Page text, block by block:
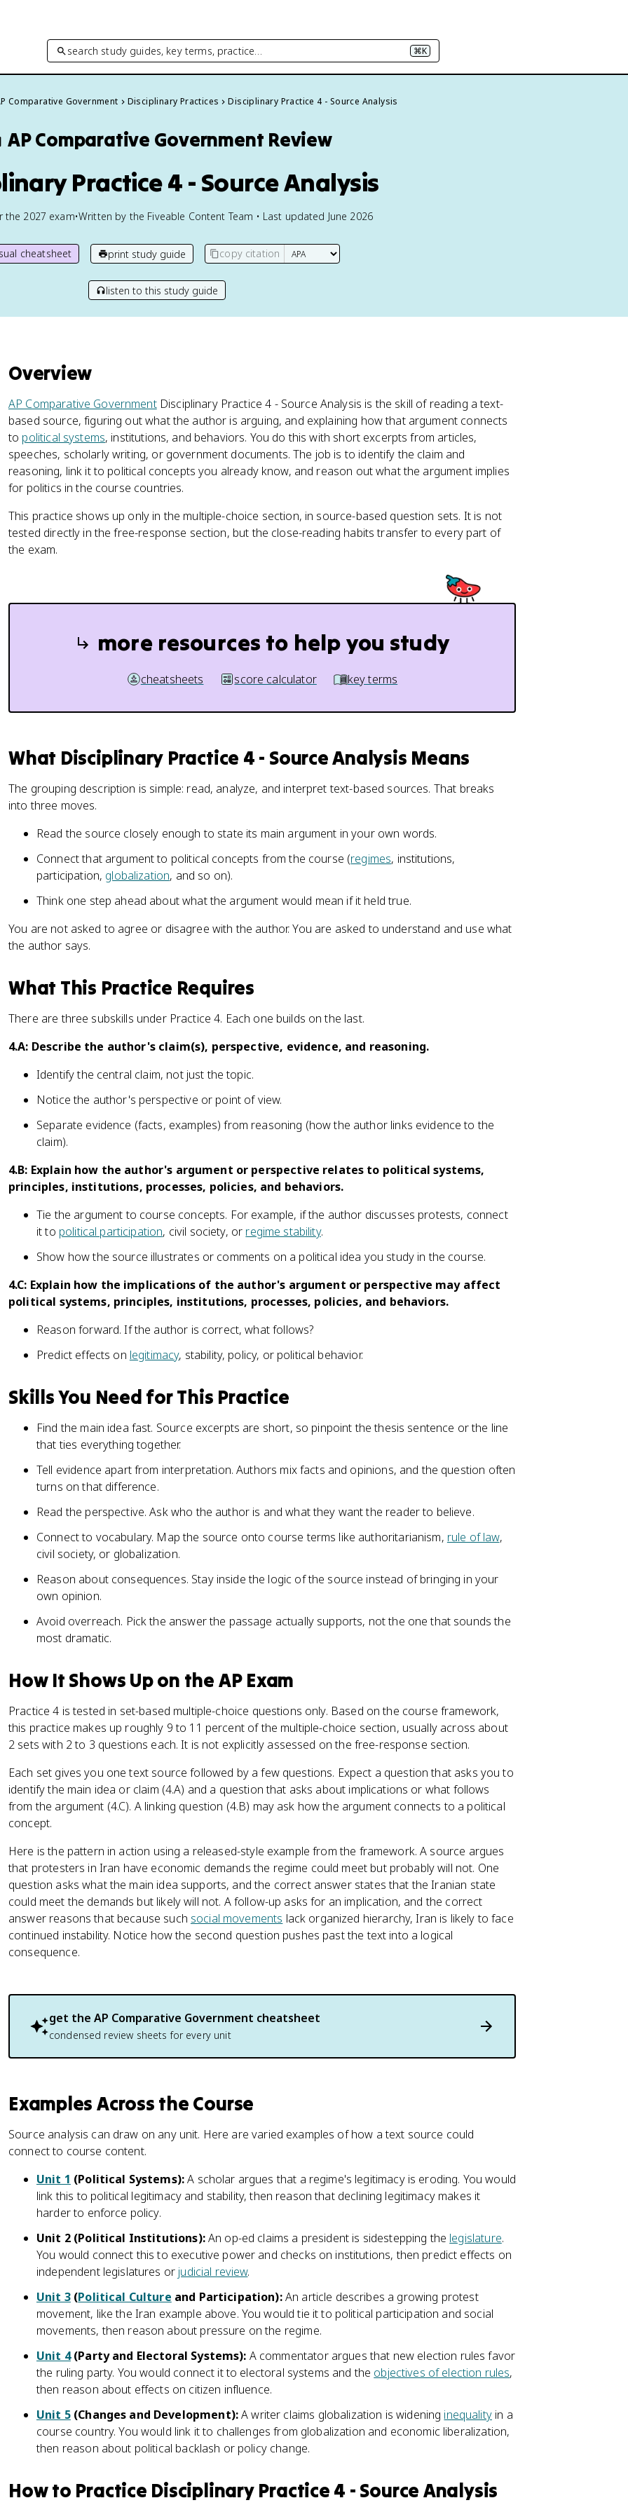
search study guides, key terms, practice… ⌘K
Comparative Government Disciplinary Practices Disciplinary Practice 4 - Source Analysis
AP Comparative Government Review
Practice 4 - Source Analysis
the 2027 exam•Written by the Fiveable Content Team • Last updated June 2026
cheatsheet print study guide copy citation
listen to this study guide
Overview
AP Comparative GovernmentDisciplinary Practice 4 - Source Analysis is the skill of reading a text-
based source, figuring out what the author is arguing, and explaining how that argument connects
to political systems, institutions, and behaviors. You do this with short excerpts from articles,
speeches, scholarly writing, or government documents. The job is to identify the claim and
reasoning, link it to political concepts you already know, and reason out what the argument implies
for politics in the course countries.
This practice shows up only in the multiple-choice section, in source-based question sets. It is not
tested directly in the free-response section, but the close-reading habits transfer to every part of
the exam.
more resources to help you study
cheatsheets score calculator key terms
What Disciplinary Practice 4 - Source Analysis Means
The grouping description is simple: read, analyze, and interpret text-based sources. That breaks
into three moves.
Read the source closely enough to state its main argument in your own words.
Connect that argument to political concepts from the course (regimes, institutions,
participation, globalization, and so on).
Think one step ahead about what the argument would mean if it held true.
You are not asked to agree or disagree with the author. You are asked to understand and use what
the author says.
What This Practice Requires
There are three subskills under Practice 4. Each one builds on the last.
4.A: Describe the author's claim(s), perspective, evidence, and reasoning.
Identify the central claim, not just the topic.
Notice the author's perspective or point of view.
Separate evidence (facts, examples) from reasoning (how the author links evidence to the
claim).
4.B: Explain how the author's argument or perspective relates to political systems,
principles, institutions, processes, policies, and behaviors.
Tie the argument to course concepts. For example, if the author discusses protests, connect
it to political participation, civil society, or regime stability.
Show how the source illustrates or comments on a political idea you study in the course.
4.C: Explain how the implications of the author's argument or perspective may affect
political systems, principles, institutions, processes, policies, and behaviors.
Reason forward. If the author is correct, what follows?
Predict effects on legitimacy, stability, policy, or political behavior.
Skills You Need for This Practice
Find the main idea fast. Source excerpts are short, so pinpoint the thesis sentence or the line
that ties everything together.
Tell evidence apart from interpretation. Authors mix facts and opinions, and the question often
turns on that difference.
Read the perspective. Ask who the author is and what they want the reader to believe.
Connect to vocabulary. Map the source onto course terms like authoritarianism, rule of law,
civil society, or globalization.
Reason about consequences. Stay inside the logic of the source instead of bringing in your
own opinion.
Avoid overreach. Pick the answer the passage actually supports, not the one that sounds the
most dramatic.
How It Shows Up on the AP Exam
Practice 4 is tested in set-based multiple-choice questions only. Based on the course framework,
this practice makes up roughly 9 to 11 percent of the multiple-choice section, usually across about
2 sets with 2 to 3 questions each. It is not explicitly assessed on the free-response section.
Each set gives you one text source followed by a few questions. Expect a question that asks you to
identify the main idea or claim (4.A) and a question that asks about implications or what follows
from the argument (4.C). A linking question (4.B) may ask how the argument connects to a political
concept.
Here is the pattern in action using a released-style example from the framework. A source argues
that protesters in Iran have economic demands the regime could meet but probably will not. One
question asks what the main idea supports, and the correct answer states that the Iranian state
could meet the demands but likely will not. A follow-up asks for an implication, and the correct
answer reasons that because such social movements lack organized hierarchy, Iran is likely to face
continued instability. Notice how the second question pushes past the text into a logical
consequence.
get the AP Comparative Government cheatsheet
condensed review sheets for every unit
Examples Across the Course
Source analysis can draw on any unit. Here are varied examples of how a text source could
connect to course content.
Unit 1 (Political Systems):A scholar argues that a regime's legitimacy is eroding. You would
link this to political legitimacy and stability, then reason that declining legitimacy makes it
harder to enforce policy.
Unit 2 (Political Institutions):An op-ed claims a president is sidestepping the legislature.
You would connect this to executive power and checks on institutions, then predict effects on
independent legislatures or judicial review.
Unit 3(Political Culture and Participation):An article describes a growing protest
movement, like the Iran example above. You would tie it to political participation and social
movements, then reason about pressure on the regime.
Unit 4(Party and Electoral Systems): A commentator argues that new election rules favor
the ruling party. You would connect it to electoral systems and the objectives of election rules,
then reason about effects on citizen influence.
Unit 5(Changes and Development):A writer claims globalization is widening inequalityin a
course country. You would link it to challenges from globalization and economic liberalization,
then reason about political backlash or policy change.
How to Practice Disciplinary Practice 4 - Source Analysis